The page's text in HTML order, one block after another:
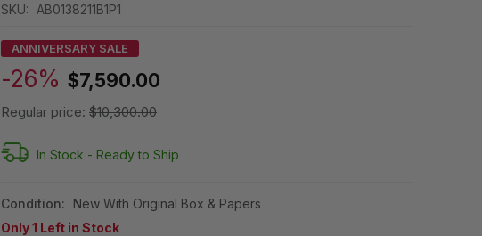
SKU: AB0138211B1P1
ANNIVERSARY SALE
-26% $7,590.00
Regular price: $10,300.00
In Stock - Ready to Ship
Condition:
New With Original Box & Papers
Only1 Left in Stock